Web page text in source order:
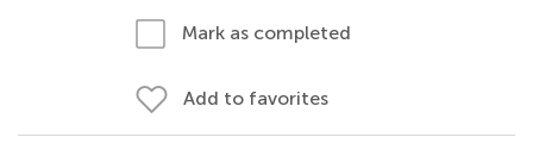
Mark as completed
Add to favorites